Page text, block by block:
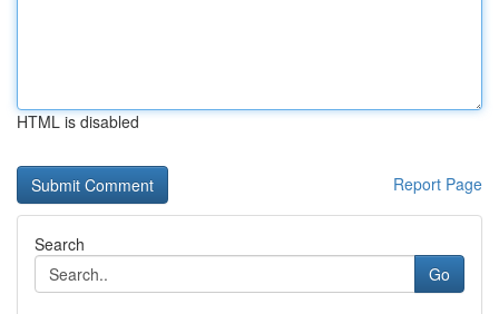
HTML is disabled
Report Page
Search
Go